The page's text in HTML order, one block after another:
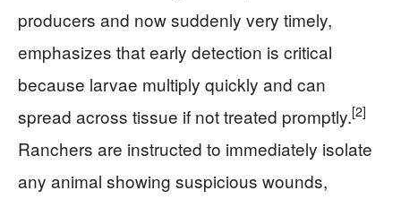
producers and now suddenly very timely,
emphasizes that early detection is critical
because larvae multiply quickly and can
spread across tissue if not treated promptly.[2]
Ranchers are instructed to immediately isolate
any animal showing suspicious wounds,